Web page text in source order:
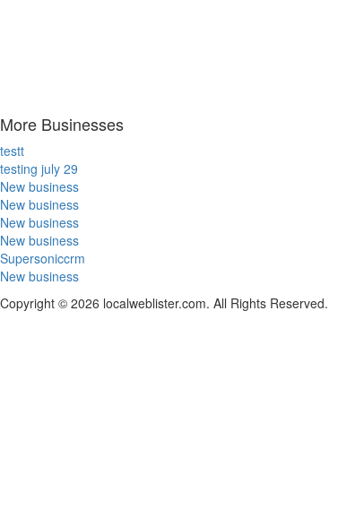
More Businesses
testt
testing july 29
New business
New business
New business
New business
Supersoniccrm
New business
Copyright © 2026 localweblister.com. All Rights Reserved.